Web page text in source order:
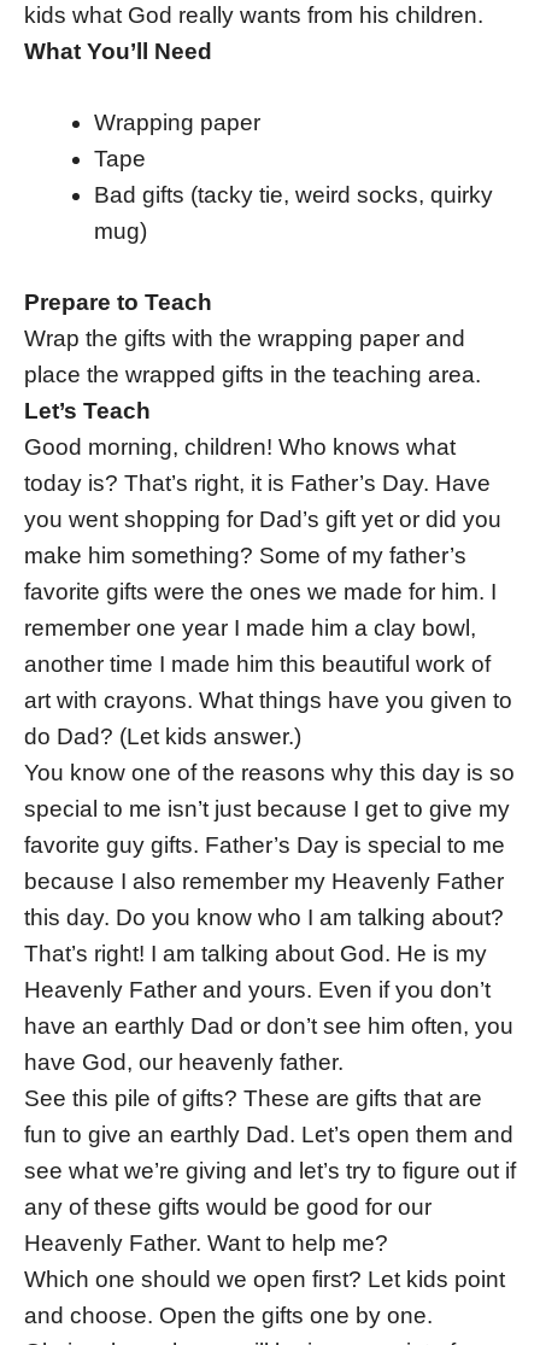
kids what God really wants from his children.
What You’ll Need
Wrapping paper
Tape
Bad gifts (tacky tie, weird socks, quirky
mug)
Prepare to Teach
Wrap the gifts with the wrapping paper and
place the wrapped gifts in the teaching area.
Let’s Teach
Good morning, children! Who knows what
today is? That’s right, it is Father’s Day. Have
you went shopping for Dad’s gift yet or did you
make him something? Some of my father’s
favorite gifts were the ones we made for him. I
remember one year I made him a clay bowl,
another time I made him this beautiful work of
art with crayons. What things have you given to
do Dad? (Let kids answer.)
You know one of the reasons why this day is so
special to me isn’t just because I get to give my
favorite guy gifts. Father’s Day is special to me
because I also remember my Heavenly Father
this day. Do you know who I am talking about?
That’s right! I am talking about God. He is my
Heavenly Father and yours. Even if you don’t
have an earthly Dad or don’t see him often, you
have God, our heavenly father.
See this pile of gifts? These are gifts that are
fun to give an earthly Dad. Let’s open them and
see what we’re giving and let’s try to figure out if
any of these gifts would be good for our
Heavenly Father. Want to help me?
Which one should we open first? Let kids point
and choose. Open the gifts one by one.